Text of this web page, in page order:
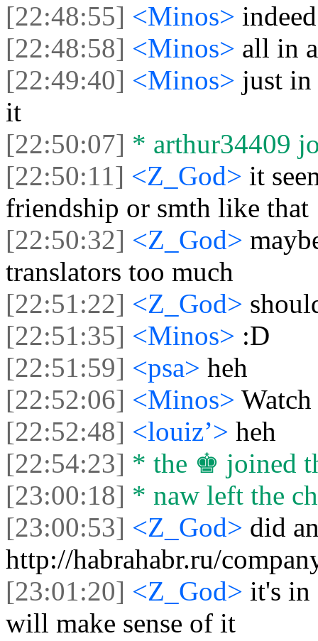
[22:48:55] <Minos> indeed
[22:48:58] <Minos> all in
[22:49:40] <Minos> just in
it
[22:50:07] * arthur34409
[22:50:11] <Z_God> it
friendship or smth like that
[22:50:32] <Z_God>
translators too much
[22:51:22] <Z_God>
[22:51:35] <Minos> :D
[22:51:59] <psa> heh
[22:52:06] <Minos>
[22:52:48] <louiz’> heh
[22:54:23] * the ♚ joined
[23:00:18] * naw left the
[23:00:53] <Z_God> did
http://habrahabr.ru/
[23:01:20] <Z_God> it's in
will make sense of it